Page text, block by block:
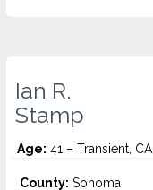
Ian R.
Stamp
Age: 41 – Transient, CA
County: Sonoma